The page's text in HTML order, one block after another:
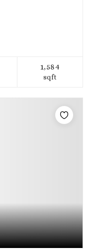
1,584
sqft